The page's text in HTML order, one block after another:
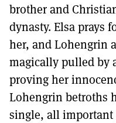
brother and
dynasty. Elsa prays
her, and Lohengrin
magically pulled by
proving her
Lohengrin betroths
single, all important